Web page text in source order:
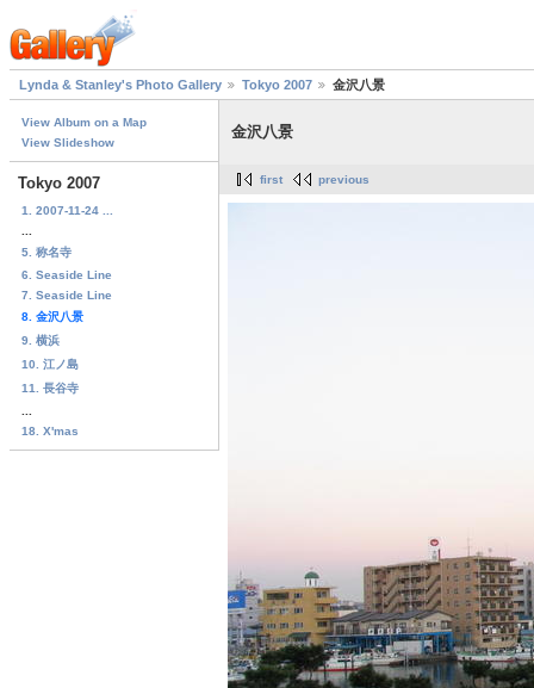
Lynda & Stanley's Photo Gallery Tokyo 2007 金沢八景
View Album on a Map
View Slideshow
Tokyo 2007
1. 2007-11-24 ...
5. 称名寺
6. Seaside Line
7. Seaside Line
8. 金沢八景
9. 横浜
10. 江ノ島
11. 長谷寺
18. X'mas
金沢八景
first previous